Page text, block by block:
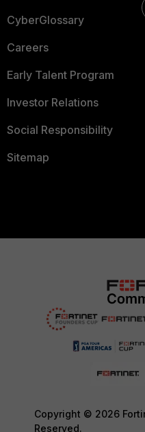
CyberGlossary
Careers
Early Talent Program
Investor Relations
Social Responsibility
Sitemap
Copyright © 2026
Reserved.